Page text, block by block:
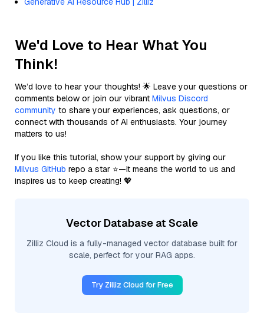
We'd Love to Hear What You
Think!
We’d love to hear your thoughts! 🌟 Leave your questions or
comments below or join our vibrant Milvus Discord
community to share your experiences, ask questions, or
connect with thousands of AI enthusiasts. Your journey
matters to us!
If you like this tutorial, show your support by giving our
Milvus GitHub repo a star ⭐—it means the world to us and
inspires us to keep creating! 💖
Vector Database at Scale
Zilliz Cloud is a fully-managed vector database built for
scale, perfect for your RAG apps.
Try Zilliz Cloud for Free